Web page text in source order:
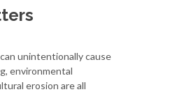
unintentionally cause
environmental
erosion are all